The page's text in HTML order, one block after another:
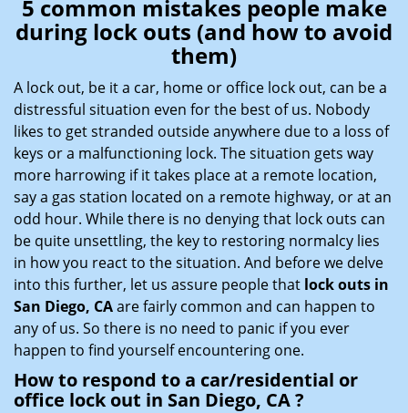
a
v
g
i
n
5 common mistakes people make
during lock outs (and how to avoid
them)
A lock out, be it a car, home or office lock out, can be a
distressful situation even for the best of us. Nobody
likes to get stranded outside anywhere due to a loss of
keys or a malfunctioning lock. The situation gets way
more harrowing if it takes place at a remote location,
say a gas station located on a remote highway, or at an
odd hour. While there is no denying that lock outs can
be quite unsettling, the key to restoring normalcy lies
in how you react to the situation. And before we delve
into this further, let us assure people that lock outs in
San Diego, CAare fairly common and can happen to
any of us. So there is no need to panic if you ever
happen to find yourself encountering one.
How to respond to a car/residential or
office lock out in San Diego, CA?